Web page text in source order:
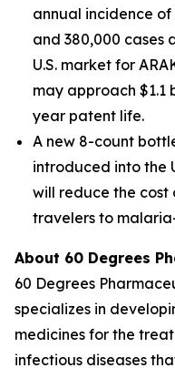
annual incidence of
and 380,000 cases
U.S. market for
may approach $1.1
year patent life.
A new 8-count
introduced into the
will reduce the cost
travelers to
About 60 Degrees
60 Degrees
specializes in
medicines for the
infectious diseases